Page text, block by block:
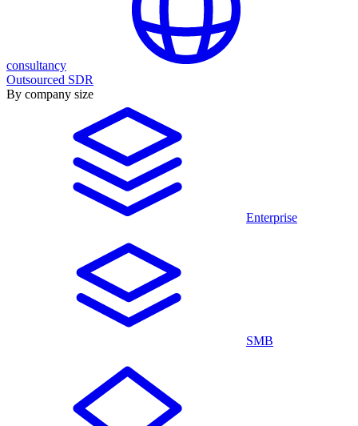
consultancy
Outsourced SDR
By company size
Enterprise
SMB